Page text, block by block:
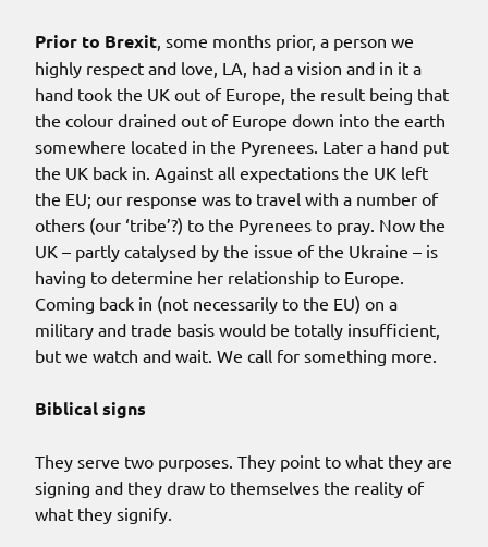
Prior to Brexit , some months prior, a person we
highly respect and love, LA, had a vision and in it a
hand took the UK out of Europe, the result being that
the colour drained out of Europe down into the earth
somewhere located in the Pyrenees. Later a hand put
the UK back in. Against all expectations the UK left
the EU; our response was to travel with a number of
others (our ‘tribe’?) to the Pyrenees to pray. Now the
UK – partly catalysed by the issue of the Ukraine – is
having to determine her relationship to Europe.
Coming back in (not necessarily to the EU) on a
military and trade basis would be totally insufficient,
but we watch and wait. We call for something more.
Biblical signs
They serve two purposes. They point to what they are
signing and they draw to themselves the reality of
what they signify.